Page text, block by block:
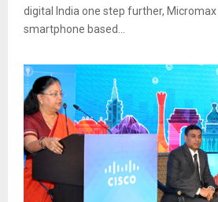
digital India one step further,
smartphone based...